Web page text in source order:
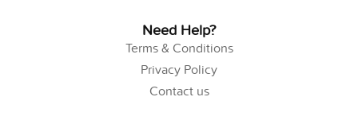
Need Help?
Terms & Conditions
Privacy Policy
Contact us